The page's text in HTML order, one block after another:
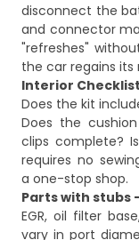
disconnect the
and connector
"refreshes"
the car regains its
Interior Checklist
Does the kit
Does the
clips complete?
requires no
a one-stop shop.
Parts with stubs
EGR, oil filter
vary in port